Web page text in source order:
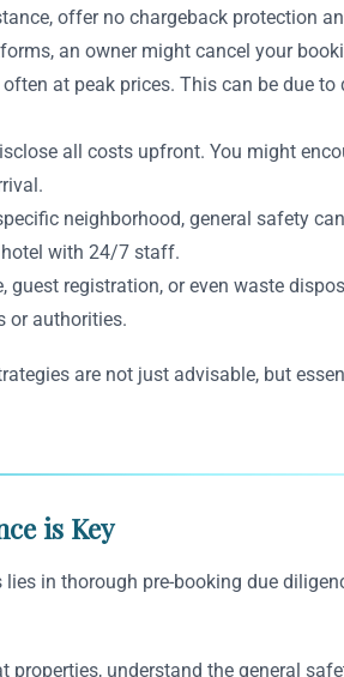
offer no chargeback protection
an owner might cancel your
at peak prices. This can be due to
all costs upfront. You might
neighborhood, general safety
with 24/7 staff.
registration, or even waste
or authorities.
are not just advisable, but
is Key
in thorough pre-booking due
understand the general